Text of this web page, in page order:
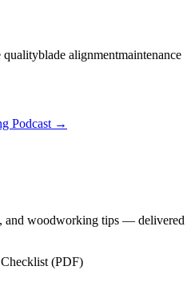
qualityblade alignmentmaintenance
Podcast →
and woodworking tips — delivered
(PDF)